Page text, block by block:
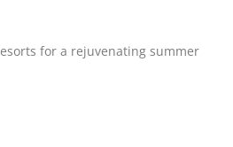
for a rejuvenating summer